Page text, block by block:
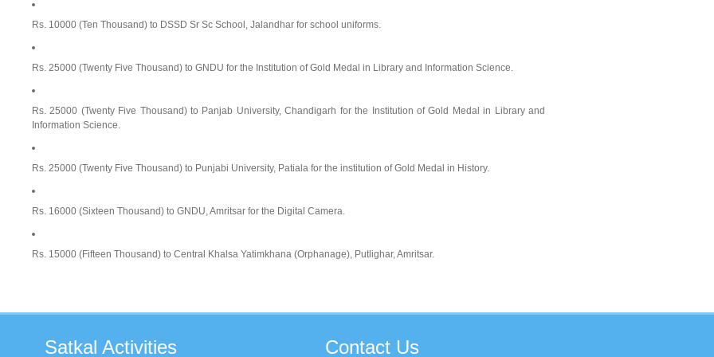
Rs. 10000 (Ten Thousand) to DSSD Sr Sc School, Jalandhar for school uniforms.
Rs. 25000 (Twenty Five Thousand) to GNDU for the Institution of Gold Medal in Library and Information Science.
Rs. 25000 (Twenty Five Thousand) to Panjab University, Chandigarh for the Institution of Gold Medal in Library and
Information Science.
Rs. 25000 (Twenty Five Thousand) to Punjabi University, Patiala for the institution of Gold Medal in History.
Rs. 16000 (Sixteen Thousand) to GNDU, Amritsar for the Digital Camera.
Rs. 15000 (Fifteen Thousand) to Central Khalsa Yatimkhana (Orphanage), Putlighar, Amritsar.
Satkal Activities Contact Us